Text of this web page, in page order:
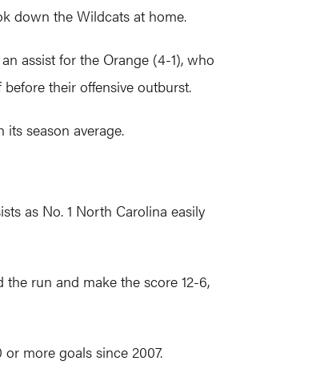
down the Wildcats at home.
assist for the Orange (4-1), who
their offensive outburst.
season average.
as No. 1 North Carolina easily
run and make the score 12-6,
more goals since 2007.